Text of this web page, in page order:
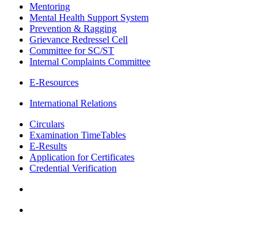
Mentoring
Mental Health Support System
Prevention & Ragging
Grievance Redressel Cell
Committee for SC/ST
Internal Complaints Committee
E-Resources
International Relations
Circulars
Examination TimeTables
E-Results
Application for Certificates
Credential Verification